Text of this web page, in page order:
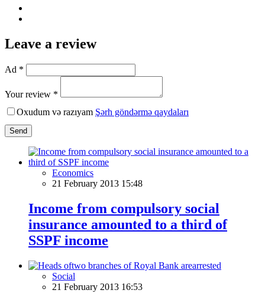
Leave a review
Ad *
Your review *
Oxudum və razıyam Şərh göndərmə qaydaları
Send
Economics
21 February 2013 15:48
Income from compulsory social
insurance amounted to a third of
SSPF income
Social
21 February 2013 16:53